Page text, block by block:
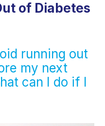
of Diabetes
running out
my next
can I do if I